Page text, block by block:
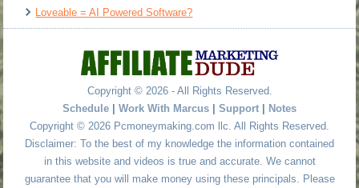
Loveable = AI Powered Software?
Copyright © 2026 - All Rights Reserved.
Schedule
Work With Marcus Support
Notes
Copyright © 2026 Pcmoneymaking.com llc. All Rights Reserved.
Disclaimer: To the best of my knowledge the information contained
in this website and videos is true and accurate. We cannot
guarantee that you will make money using these principals. Please